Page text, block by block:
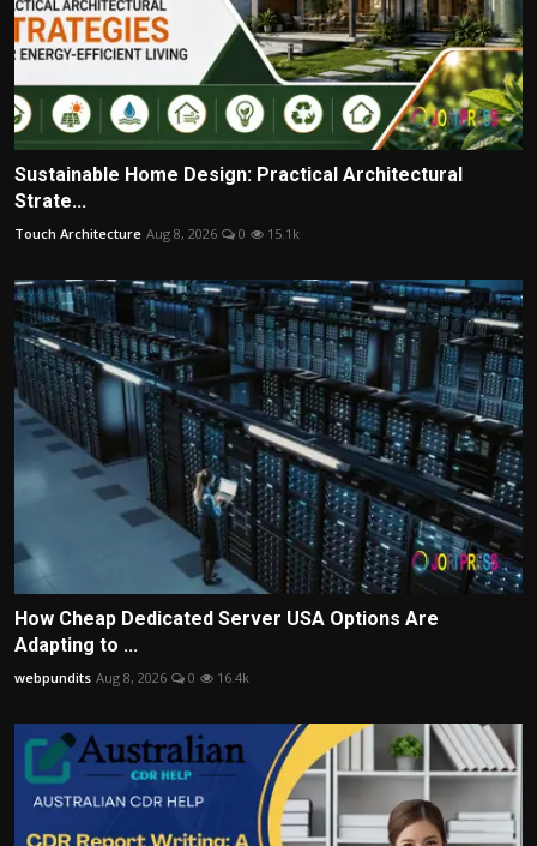
Sustainable Home Design: Practical Architectural
Strate...
Touch Architecture Aug 8, 2026 0 15.1k
How Cheap Dedicated Server USA Options Are
Adapting to ...
webpundits Aug 8, 2026 0 16.4k